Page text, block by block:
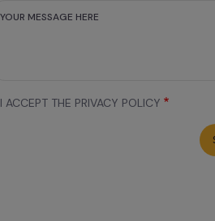
I ACCEPT THE PRIVACY POLICY